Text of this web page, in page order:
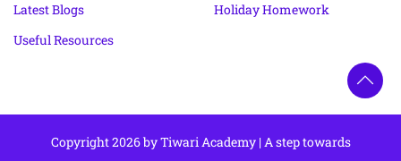
Latest Blogs
Holiday Homework
Useful Resources
Copyright 2026 by Tiwari Academy | A step towards